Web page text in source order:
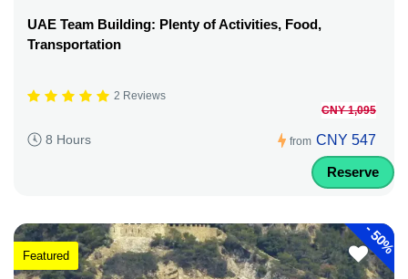
UAE Team Building: Plenty of Activities, Food,
Transportation
2 Reviews
8 Hours from
CNY 1,095
CNY 547
Reserve
-
50%
Featured